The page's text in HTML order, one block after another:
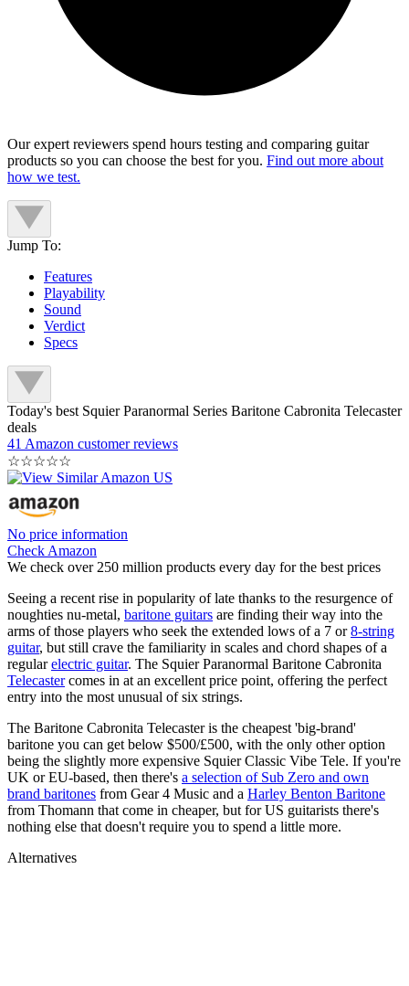
Our expert reviewers spend hours testing and comparing guitar
products so you can choose the best for you. Find out more about
how we test.
Jump To:
Features
Playability
Sound
Verdict
Specs
Today's best Squier Paranormal Series Baritone Cabronita Telecaster
deals
41 Amazon customer reviews
☆☆☆☆☆
No price information
Check Amazon
We check over 250 million products every day for the best prices
Seeing a recent rise in popularity of late thanks to the resurgence of
noughties nu-metal, baritone guitars are finding their way into the
arms of those players who seek the extended lows of a 7 or8-string
guitar, but still crave the familiarity in scales and chord shapes of a
regularelectric guitar. The Squier Paranormal Baritone Cabronita
Telecastercomes in at an excellent price point, offering the perfect
entry into the most unusual of six strings.
The Baritone Cabronita Telecaster is the cheapest 'big-brand'
baritone you can get below $500/£500, with the only other option
being the slightly more expensive Squier Classic Vibe Tele. If you're
UK or EU-based, then there's a selection of Sub Zero and own
brand baritones from Gear 4 Music and a Harley Benton Baritone
from Thomann that come in cheaper, but for US guitarists there's
nothing else that doesn't require you to spend a little more.
Alternatives